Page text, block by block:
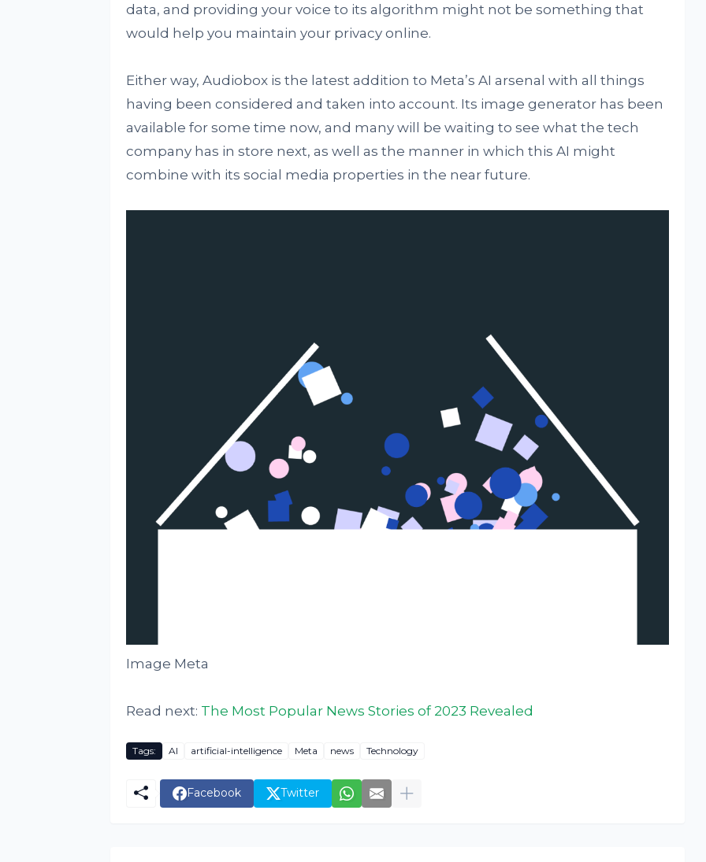
data, and providing your voice to its algorithm might not be something that
would help you maintain your privacy online.
Either way, Audiobox is the latest addition to Meta’s AI arsenal with all things
having been considered and taken into account. Its image generator has been
available for some time now, and many will be waiting to see what the tech
company has in store next, as well as the manner in which this AI might
combine with its social media properties in the near future.
Image Meta
Read next: The Most Popular News Stories of 2023 Revealed
Tags: AI artificial-intelligence Meta news Technology
Facebook Twitter